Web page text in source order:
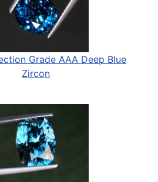
Grade AAA Deep Blue
Zircon